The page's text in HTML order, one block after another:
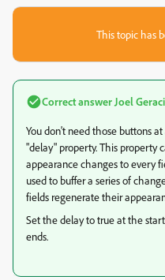
This topic has
Correct answer Joel Geraci
You don't need those buttons
"delay" property. This property
appearance changes to every
used to buffer a series of
fields regenerate their
Set the delay to true at the
ends.